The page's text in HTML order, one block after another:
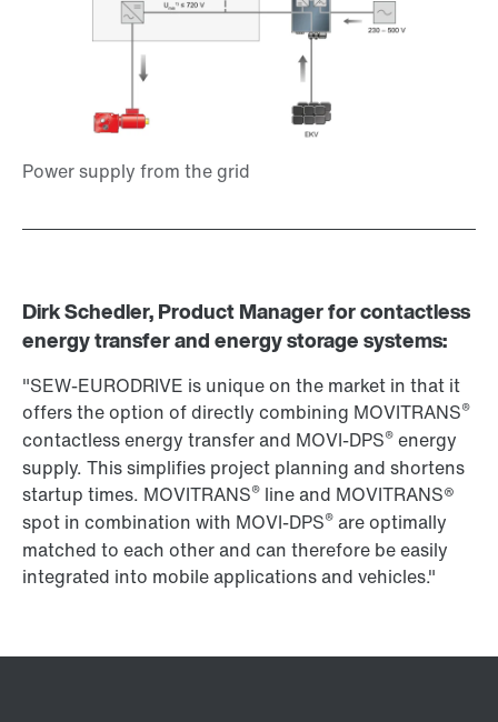
Dirk Schedler, Product Manager for contactless
energy transfer and energy storage systems:
"SEW-EURODRIVE is unique on the market in that it
offers the option of directly combining MOVITRANS®
contactless energy transfer and MOVI-DPS® energy
supply. This simplifies project planning and shortens
startup times. MOVITRANS® line and MOVITRANS®
spot in combination with MOVI-DPS® are optimally
matched to each other and can therefore be easily
integrated into mobile applications and vehicles."